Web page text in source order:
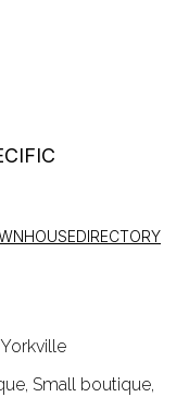
DIRECTORY
Small boutique,